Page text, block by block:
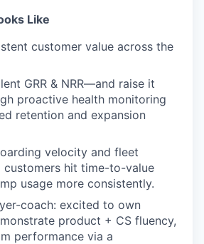
Like
customer value across the
GRR & NRR—and raise it
proactive health monitoring
retention and expansion
velocity and fleet
customers hit time-to-value
usage more consistently.
coach: excited to own
product + CS fluency,
performance via a